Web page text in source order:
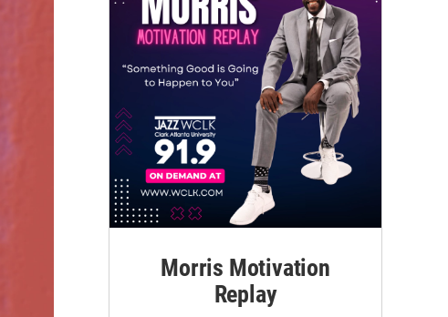
Morris Motivation
Replay